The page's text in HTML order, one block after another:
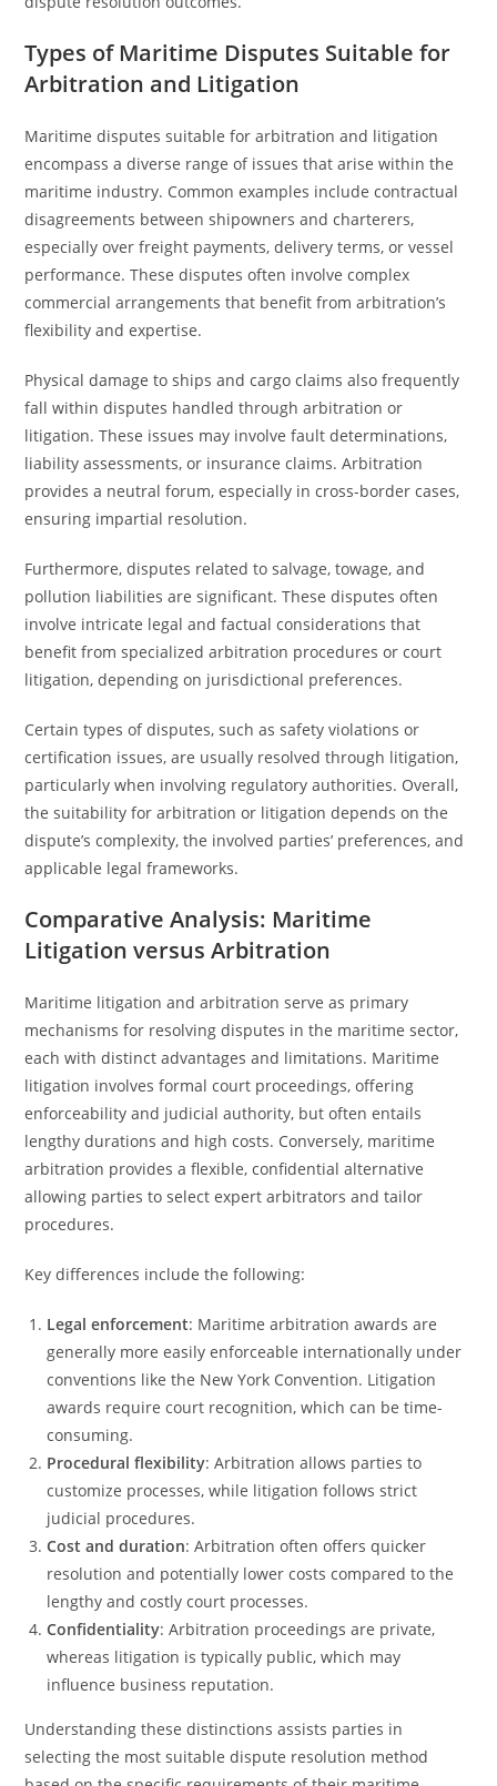
Types of Maritime Disputes Suitable for
Arbitration and Litigation
Maritime disputes suitable for arbitration and litigation
encompass a diverse range of issues that arise within the
maritime industry. Common examples include contractual
disagreements between shipowners and charterers,
especially over freight payments, delivery terms, or vessel
performance. These disputes often involve complex
commercial arrangements that benefit from arbitration’s
flexibility and expertise.
Physical damage to ships and cargo claims also frequently
fall within disputes handled through arbitration or
litigation. These issues may involve fault determinations,
liability assessments, or insurance claims. Arbitration
provides a neutral forum, especially in cross-border cases,
ensuring impartial resolution.
Furthermore, disputes related to salvage, towage, and
pollution liabilities are significant. These disputes often
involve intricate legal and factual considerations that
benefit from specialized arbitration procedures or court
litigation, depending on jurisdictional preferences.
Certain types of disputes, such as safety violations or
certification issues, are usually resolved through litigation,
particularly when involving regulatory authorities. Overall,
the suitability for arbitration or litigation depends on the
dispute’s complexity, the involved parties’ preferences, and
applicable legal frameworks.
Comparative Analysis: Maritime
Litigation versus Arbitration
Maritime litigation and arbitration serve as primary
mechanisms for resolving disputes in the maritime sector,
each with distinct advantages and limitations. Maritime
litigation involves formal court proceedings, offering
enforceability and judicial authority, but often entails
lengthy durations and high costs. Conversely, maritime
arbitration provides a flexible, confidential alternative
allowing parties to select expert arbitrators and tailor
procedures.
Key differences include the following:
Legal enforcement: Maritime arbitration awards are
generally more easily enforceable internationally under
conventions like the New York Convention. Litigation
awards require court recognition, which can be time-
consuming.
Procedural flexibility: Arbitration allows parties to
customize processes, while litigation follows strict
judicial procedures.
Cost and duration: Arbitration often offers quicker
resolution and potentially lower costs compared to the
lengthy and costly court processes.
Confidentiality: Arbitration proceedings are private,
whereas litigation is typically public, which may
influence business reputation.
Understanding these distinctions assists parties in
selecting the most suitable dispute resolution method